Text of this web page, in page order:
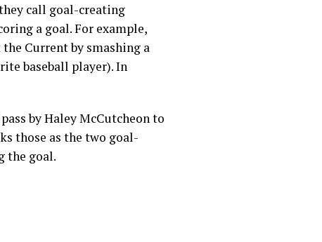
call goal-creating
a goal. For example,
Current by smashing a
baseball player). In
by Haley McCutcheon to
those as the two goal-
the goal.